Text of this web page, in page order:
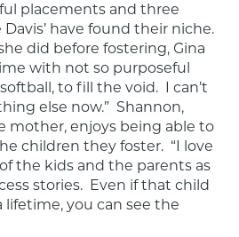
placements and three
have found their niche.
did before fostering, Gina
with not so purposeful
to fill the void.  I can’t
else now.”  Shannon,
mother, enjoys being able to
children they foster.  “I love
the kids and the parents as
stories.  Even if that child
lifetime, you can see the